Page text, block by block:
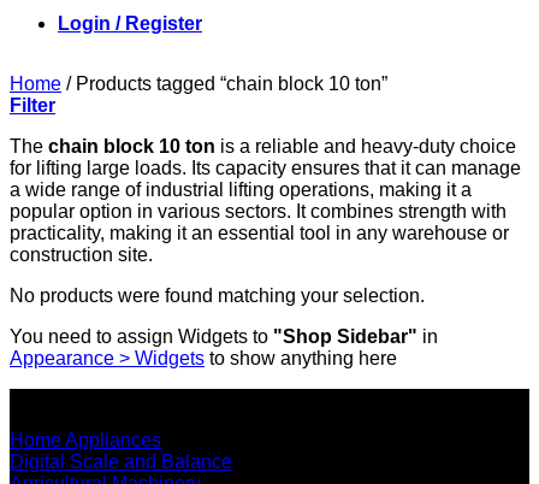
Login / Register
Home /Products tagged “chain block 10 ton”
Filter
The chain block 10 ton is a reliable and heavy-duty choice
for lifting large loads. Its capacity ensures that it can manage
a wide range of industrial lifting operations, making it a
popular option in various sectors. It combines strength with
practicality, making it an essential tool in any warehouse or
construction site.
No products were found matching your selection.
You need to assign Widgets to "Shop Sidebar" in
Appearance > Widgets to show anything here
Home Appliances
Digital Scale and Balance